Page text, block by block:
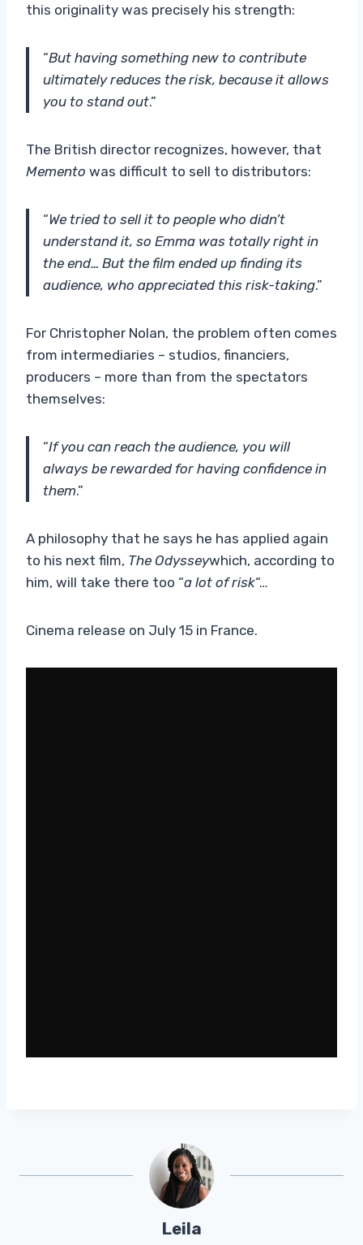
this originality was precisely his strength:
“But having something new to contribute
ultimately reduces the risk, because it allows
you to stand out.”
The British director recognizes, however, that
Memento was difficult to sell to distributors:
“We tried to sell it to people who didn’t
understand it, so Emma was totally right in
the end… But the film ended up finding its
audience, who appreciated this risk-taking.”
For Christopher Nolan, the problem often comes
from intermediaries – studios, financiers,
producers – more than from the spectators
themselves:
“If you can reach the audience, you will
always be rewarded for having confidence in
them.”
A philosophy that he says he has applied again
to his next film, The Odysseywhich, according to
him, will take there too “a lot of risk“…
Cinema release on July 15 in France.
Leila